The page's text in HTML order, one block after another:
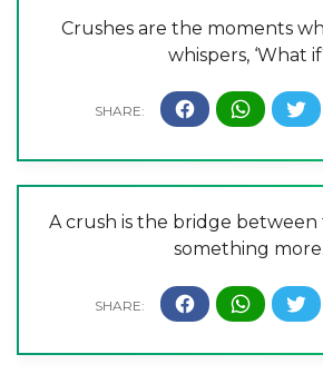
Crushes are the moments
whispers, ‘What
A crush is the bridge between
something more.